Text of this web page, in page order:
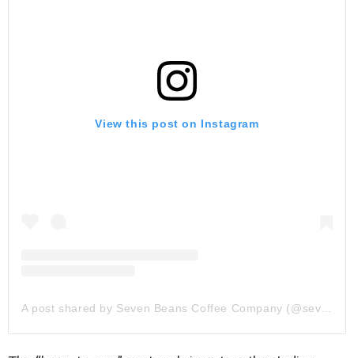
View this post on Instagram